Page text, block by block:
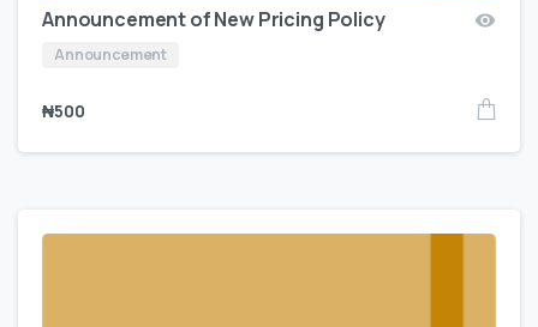
Announcement of New Pricing Policy
Announcement
₦500